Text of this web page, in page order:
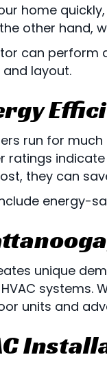
home
other
can perform
layout.
run for
ratings
they can
energy-
unique
systems.
units and